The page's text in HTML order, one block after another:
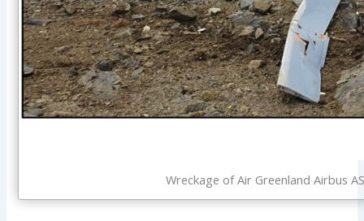
Wreckage of Air Greenland Airbus